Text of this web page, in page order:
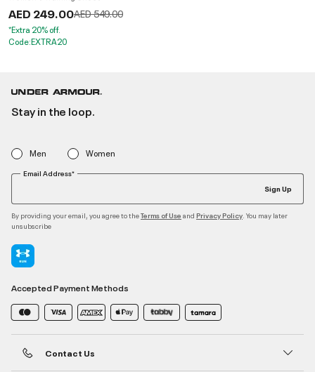
AED 249.00Price reduced from
AED 549.00to
*Extra 20% off.
Code:EXTRA20
Stay in the loop.
Men Women
Email Address*
Sign Up
By providing your email, you agree to theTerms of Use and Privacy Policy . You may later
unsubscribe
Accepted Payment Methods
Contact Us